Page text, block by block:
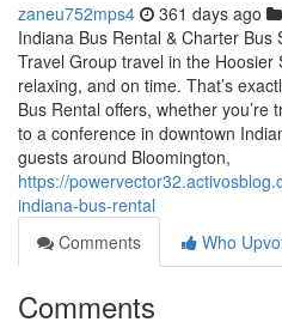
zaneu752mps4 361 days ago
Indiana Bus Rental & Charter
Travel Group travel in the
relaxing, and on time. That’s
Bus Rental offers, whether
to a conference in downtown
guests around Bloomington,
https://
indiana-bus-rental
Comments
Who
Comments